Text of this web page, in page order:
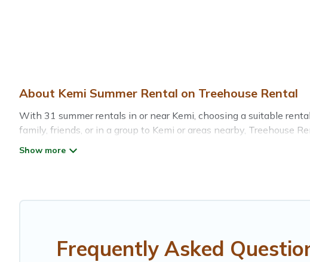
About Kemi Summer Rental on Treehouse Rental
With 31 summer rentals in or near Kemi, choosing a suitable
family, friends, or in a group to Kemi or areas nearby, Treehouse
Frequently Asked